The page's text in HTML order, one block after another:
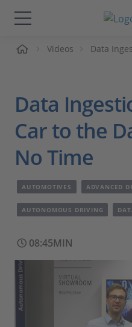
Solutions & Products
Videos
Magazine
Company
Videos Data
Data
Car to the
No Time
AUTOMOTIVES ADVANCED
AUTONOMOUS DRIVING
08:45MIN